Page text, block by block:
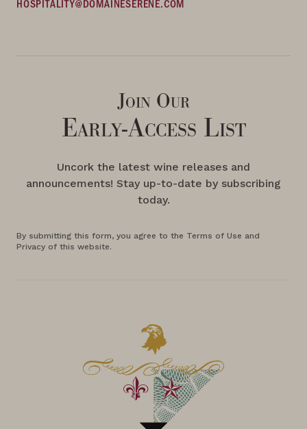
HOSPITALITY@DOMAINESERENE.COM
Join Our
Early-Access List
Uncork the latest wine releases and
announcements! Stay up-to-date by subscribing
today.
By submitting this form, you agree to the Terms of Use and
Privacy of this website.